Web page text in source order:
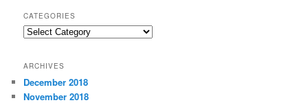
CATEGORIES
C
e
g
o
ARCHIVES
December 2018
November 2018